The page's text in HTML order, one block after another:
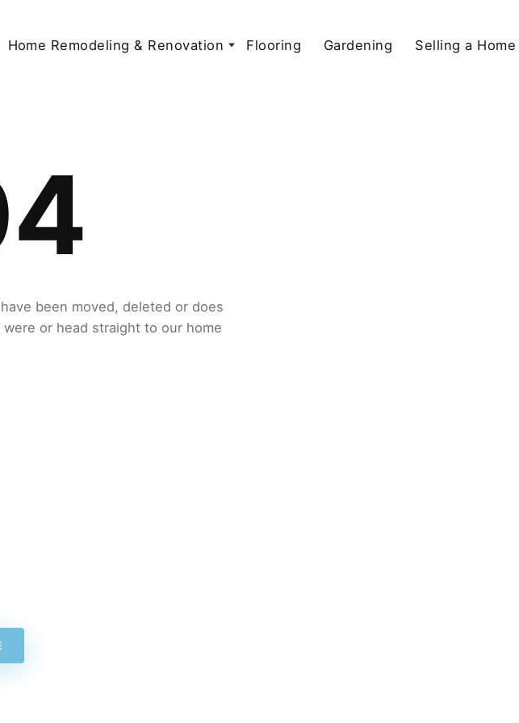
Home Remodeling & Renovation Flooring Gardening Selling a Home
been moved, deleted or does
or head straight to our home